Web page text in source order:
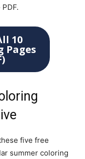
10
Pages
five free
summer coloring